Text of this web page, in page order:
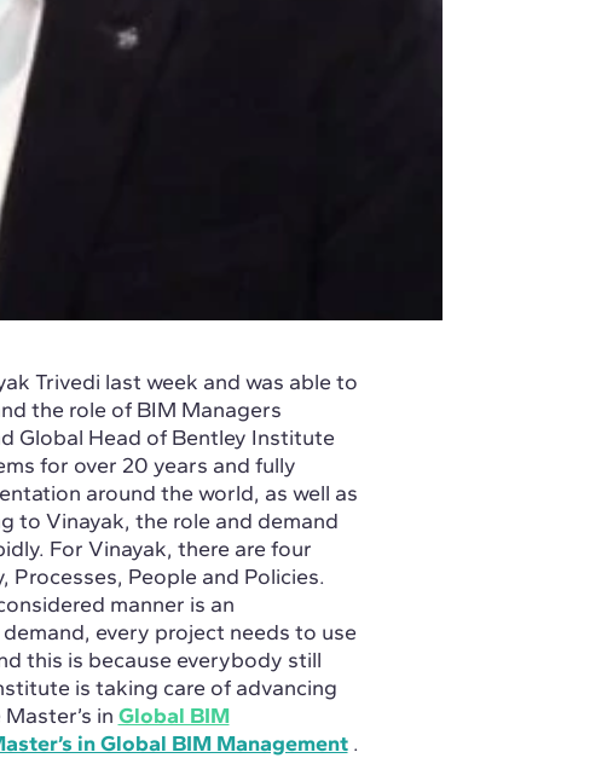
Trivedi last week and was able to
the role of BIM Managers
Global Head of Bentley Institute
for over 20 years and fully
around the world, as well as
to Vinayak, the role and demand
For Vinayak, there are four
Processes, People and Policies.
manner is an
every project needs to use
this is because everybody still
is taking care of advancing
Master’s in Global BIM
in Global BIM Management.